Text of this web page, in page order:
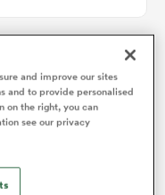
and improve our sites
and to provide personalised
on the right, you can
see our privacy